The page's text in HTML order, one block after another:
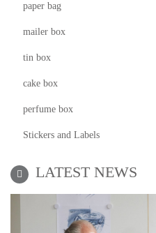
paper bag
mailer box
tin box
cake box
perfume box
Stickers and Labels
LATEST NEWS